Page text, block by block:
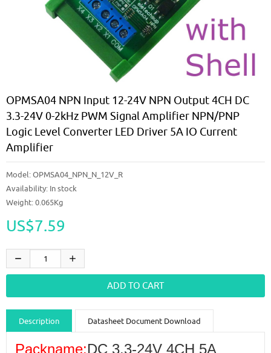
OPMSA04 NPN Input 12-24V NPN Output 4CH DC
3.3-24V 0-2kHz PWM Signal Amplifier NPN/PNP
Logic Level Converter LED Driver 5A IO Current
Amplifier
Model:OPMSA04_NPN_N_12V_R
Availability: In stock
Weight: 0.065Kg
US$7.59
Description Datasheet Document Download
Guidance videos Reviews Shipping & Returns
Packname:DC 3.3-24V 4CH 5A